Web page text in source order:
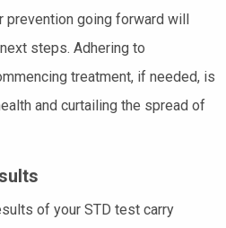
prevention going forward will
steps. Adhering to
treatment, if needed, is
and curtailing the spread of
of your STD test carry